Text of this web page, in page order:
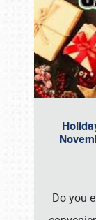
Do you